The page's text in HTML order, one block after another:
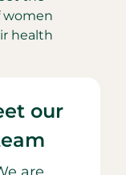
women
health
our